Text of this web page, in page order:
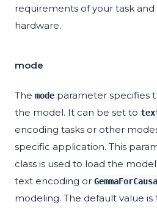
requirements of your task
hardware.
mode
The mode parameter specifies
the model. It can be set to
encoding tasks or other
specific application. This
class is used to load the
text encoding or
modeling. The default value is